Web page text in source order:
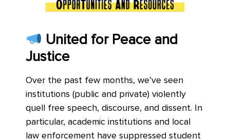
United for Peace and
Justice
Over the past few months, we’ve seen
institutions (public and private) violently
quell free speech, discourse, and dissent. In
particular, academic institutions and local
law enforcement have suppressed student